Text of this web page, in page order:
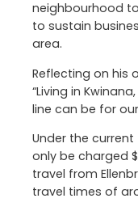
neighbourhood
to sustain
area.
Reflecting on his
“Living in
line can be for
Under the
only be charged
travel from
travel times of